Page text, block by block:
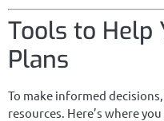
Tools to Help
Plans
To make informed
resources. Here’s where